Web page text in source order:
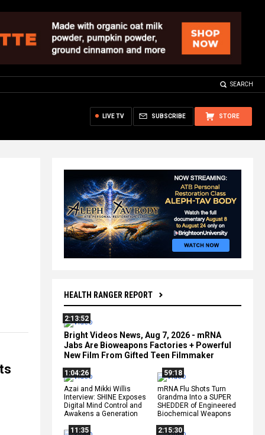
SEARCH
STORE
SUBSCRIBE
LIVE TV
HEALTH RANGER REPORT
2:13:52
Bright Videos News, Aug 7, 2026 - mRNA
Jabs Are Bioweapons Factories + Powerful
New Film From Gifted Teen Filmmaker
1:04:26
Azai and Mikki Willis
Interview: SHINE Exposes
Digital Mind Control and
Awakens a Generation
59:18
mRNA Flu Shots Turn
Grandma Into a SUPER
SHEDDER of Engineered
Biochemical Weapons
11:35
2:15:30